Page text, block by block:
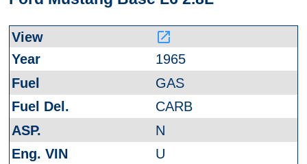
launch
1965
GAS
CARB
N
U